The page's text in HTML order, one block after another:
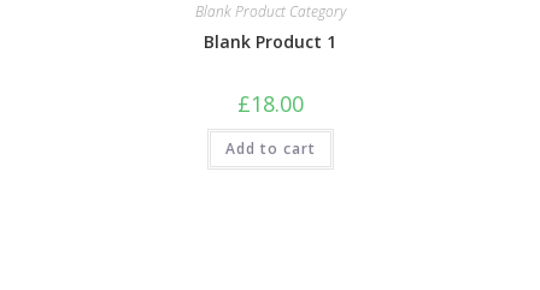
Blank Product Category
Blank Product 1
£18.00
Add to cart